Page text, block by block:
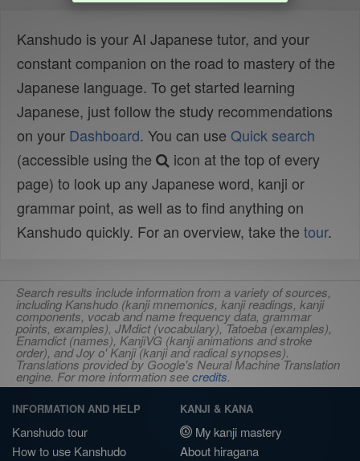
Kanshudo is your AI Japanese tutor, and your
constant companion on the road to mastery of the
Japanese language. To get started learning
Japanese, just follow the study recommendations
on your Dashboard. You can use Quick search
(accessible using the
icon at the top of every
page) to look up any Japanese word, kanji or
grammar point, as well as to find anything on
Kanshudo quickly. For an overview, take the tour.
Search results include information from a variety of sources,
including Kanshudo (kanji mnemonics, kanji readings, kanji
components, vocab and name frequency data, grammar
points, examples), JMdict (vocabulary), Tatoeba (examples),
Enamdict (names), KanjiVG (kanji animations and stroke
order), and Joy o' Kanji (kanji and radical synopses).
Translations provided by Google's Neural Machine Translation
engine. For more information seecredits.
INFORMATION AND HELP
Kanshudo tour
How to use Kanshudo
KANJI & KANA
My kanji mastery
About hiragana